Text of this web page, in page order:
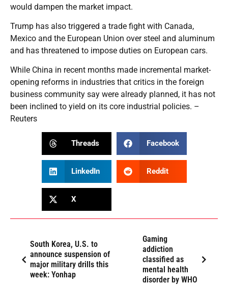
would dampen the market impact.
Trump has also triggered a trade fight with Canada,
Mexico and the European Union over steel and aluminum
and has threatened to impose duties on European cars.
While China in recent months made incremental market-
opening reforms in industries that critics in the foreign
business community say were already planned, it has not
been inclined to yield on its core industrial policies. –
Reuters
Threads Facebook
LinkedIn Reddit
X
South Korea, U.S. to
announce suspension of
major military drills this
week: Yonhap
Gaming
addiction
classified as
mental health
disorder by WHO